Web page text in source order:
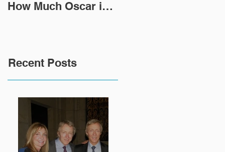
How Much Oscar is
Recent Posts